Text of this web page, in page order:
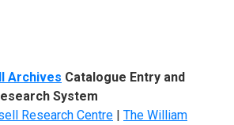
Archives Catalogue Entry and
System
Research Centre | The William